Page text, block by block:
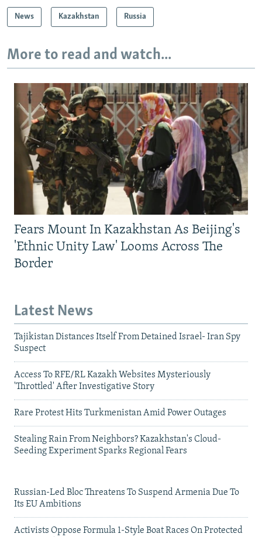
News Kazakhstan Russia
More to read and watch...
Fears Mount In Kazakhstan As Beijing's
'Ethnic Unity Law' Looms Across The
Border
Latest News
Tajikistan Distances Itself From Detained Israel- Iran Spy
Suspect
Access To RFE/RL Kazakh Websites Mysteriously
'Throttled' After Investigative Story
Rare Protest Hits Turkmenistan Amid Power Outages
Stealing Rain From Neighbors? Kazakhstan's Cloud-
Seeding Experiment Sparks Regional Fears
Russian-Led Bloc Threatens To Suspend Armenia Due To
Its EU Ambitions
Activists Oppose Formula 1-Style Boat Races On Protected